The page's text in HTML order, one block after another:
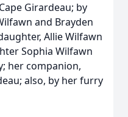
Girardeau; by
and Brayden
Allie Wilfawn
Sophia Wilfawn
her companion,
also, by her furry